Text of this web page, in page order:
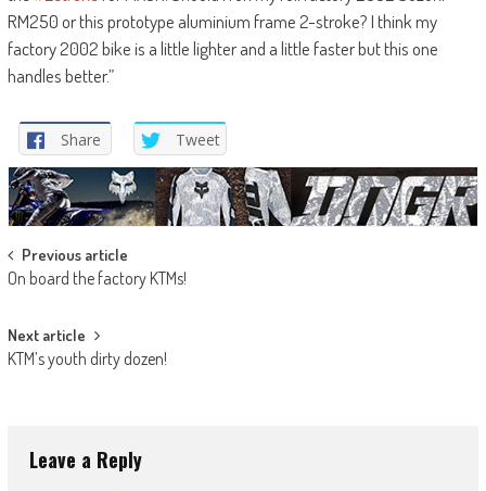
RM250 or this prototype aluminium frame 2-stroke? I think my
factory 2002 bike is a little lighter and a little faster but this one
handles better.”
Share Tweet
Post
navigation
Previous article
On board the factory KTMs!
Next article
KTM’s youth dirty dozen!
Leave a Reply